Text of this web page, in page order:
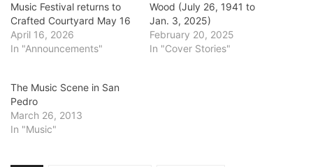
Music Festival returns to
Crafted Courtyard May 16
April 16, 2026
In "Announcements"
Wood (July 26, 1941 to
Jan. 3, 2025)
February 20, 2025
In "Cover Stories"
The Music Scene in San
Pedro
March 26, 2013
In "Music"